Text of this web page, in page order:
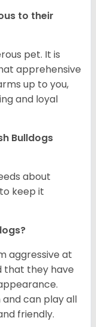
to their
pet. It is
apprehensive
up to you,
and loyal
Bulldogs
about
keep it
aggressive at
that they have
can play all
friendly.